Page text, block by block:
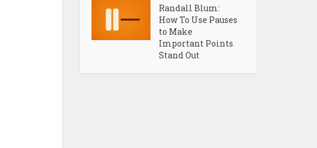
Randall Blum:
How To Use Pauses
to Make
Important Points
Stand Out